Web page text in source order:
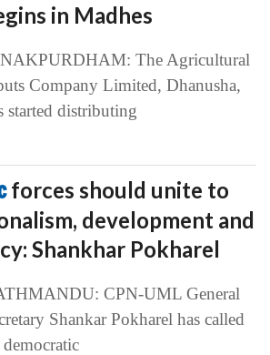
in Madhes
The Agricultural
Company Limited, Dhanusha,
started distributing
forces should unite to
development and
Shankhar Pokharel
CPN-UML General
Shankar Pokharel has called